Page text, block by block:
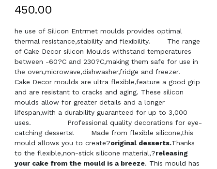
₹450.00
he use of Silicon Entrmet moulds provides optimal
thermal resistance,stability and flexibility. The range
of Cake Decor silicon Moulds withstand temperatures
between -60?C and 230?C,making them safe for use in
the oven,microwave,dishwasher,fridge and freezer.
Cake Decor moulds are ultra flexible,feature a good grip
and are resistant to cracks and aging. These silicon
moulds allow for greater details and a longer
lifespan,with a durability guaranteed for up to 3,000
uses. Professional quality decorations for eye-
catching desserts! Made from flexible silicone,this
mould allows you to create?original desserts.Thanks
to the flexible,non-stick silicone material,?releasing
your cake from the mould is a breeze. This mould has